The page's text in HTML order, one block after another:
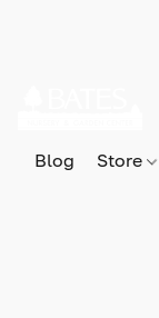
Blog Store